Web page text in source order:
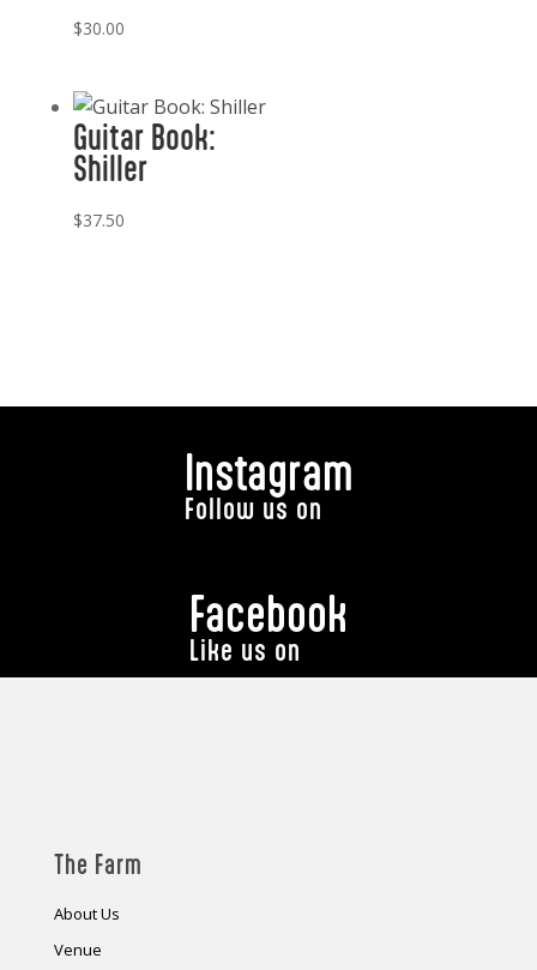
$30.00
Guitar Book:
Shiller
$37.50
Instagram
Follow us on
Facebook
Like us on
The Farm
About Us
Venue